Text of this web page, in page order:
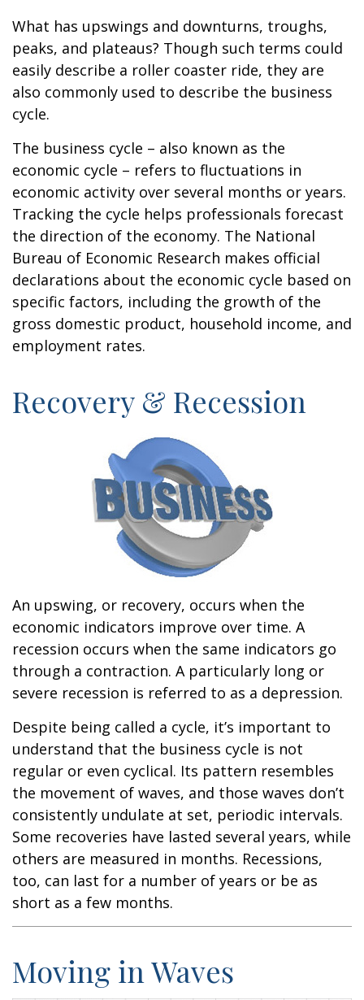
What has upswings and downturns, troughs,
peaks, and plateaus? Though such terms could
easily describe a roller coaster ride, they are
also commonly used to describe the business
cycle.
The business cycle – also known as the
economic cycle – refers to fluctuations in
economic activity over several months or years.
Tracking the cycle helps professionals forecast
the direction of the economy. The National
Bureau of Economic Research makes official
declarations about the economic cycle based on
specific factors, including the growth of the
gross domestic product, household income, and
employment rates.
Recovery & Recession
An upswing, or recovery, occurs when the
economic indicators improve over time. A
recession occurs when the same indicators go
through a contraction. A particularly long or
severe recession is referred to as a depression.
Despite being called a cycle, it’s important to
understand that the business cycle is not
regular or even cyclical. Its pattern resembles
the movement of waves, and those waves don’t
consistently undulate at set, periodic intervals.
Some recoveries have lasted several years, while
others are measured in months. Recessions,
too, can last for a number of years or be as
short as a few months.
Moving in Waves